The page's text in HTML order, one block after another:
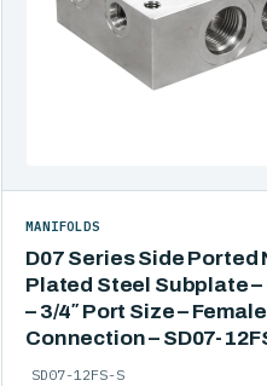
D07 Series Side Ported
Plated Steel Subplate –
– 3/4″ Port Size –
Connection – SD07-
MANIFOLDS
SD07-12FS-S